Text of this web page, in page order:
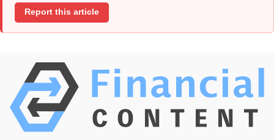
Report this article